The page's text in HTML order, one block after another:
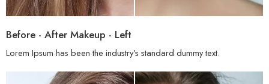
Before - After Makeup - Left
Lorem Ipsum has been the industry’s standard dummy text.